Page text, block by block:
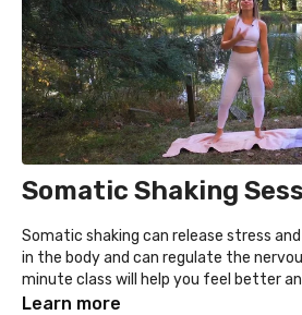
Somatic Shaking
Somatic shaking can release stress
in the body and can regulate the
minute class will help you feel better
your body.
Learn more